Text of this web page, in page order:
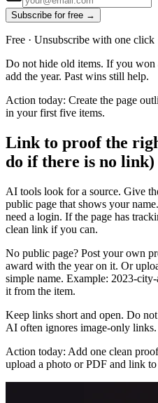
Subscribe for free →
Free · Unsubscribe with one click
Do not hide old items. If you won
add the year. Past wins still help.
Action today: Create the page
in your first five items.
Link to proof the
do if there is no link)
AI tools look for a source. Give
public page that shows your
need a login. If the page has
clean link if you can.
No public page? Post your own
award with the year on it. Or
simple name. Example: 2023-
it from the item.
Keep links short and open. Do
AI often ignores image-only links.
Action today: Add one clean
upload a photo or PDF and link